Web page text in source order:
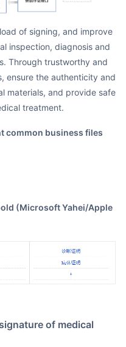
inspection, diagnosis and
Through trustworthy and
ensure the authenticity and
materials, and provide safe
treatment.
common business files